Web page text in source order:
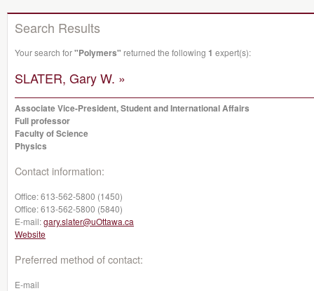
Search Results
Your search for"Polymers" returned the following 1 expert(s):
SLATER, Gary W. »
Associate Vice-President, Student and International Affairs
Full professor
Faculty of Science
Physics
Contact information:
Office:613-562-5800 (1450)
Office:613-562-5800 (5840)
E-mail:gary.slater@uOttawa.ca
Website
Preferred method of contact:
E-mail